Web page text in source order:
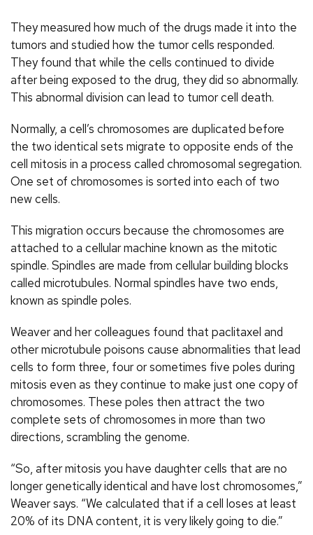
They measured how much of the drugs made it into the
tumors and studied how the tumor cells responded.
They found that while the cells continued to divide
after being exposed to the drug, they did so abnormally.
This abnormal division can lead to tumor cell death.
Normally, a cell’s chromosomes are duplicated before
the two identical sets migrate to opposite ends of the
cell mitosis in a process called chromosomal segregation.
One set of chromosomes is sorted into each of two
new cells.
This migration occurs because the chromosomes are
attached to a cellular machine known as the mitotic
spindle. Spindles are made from cellular building blocks
called microtubules. Normal spindles have two ends,
known as spindle poles.
Weaver and her colleagues found that paclitaxel and
other microtubule poisons cause abnormalities that lead
cells to form three, four or sometimes five poles during
mitosis even as they continue to make just one copy of
chromosomes. These poles then attract the two
complete sets of chromosomes in more than two
directions, scrambling the genome.
“So, after mitosis you have daughter cells that are no
longer genetically identical and have lost chromosomes,”
Weaver says. “We calculated that if a cell loses at least
20% of its DNA content, it is very likely going to die.”